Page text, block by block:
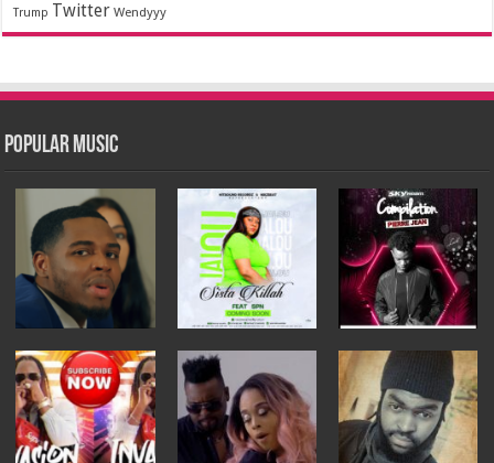
Trump Twitter Wendyyy
Popular Music